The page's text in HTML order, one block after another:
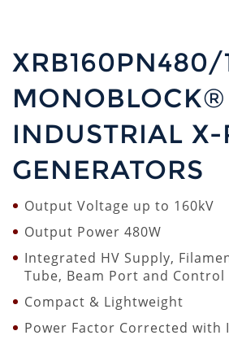
XRB160PN480/
MONOBLOCK®
INDUSTRIAL X-
GENERATORS
Output Voltage up to 160kV
Output Power 480W
Integrated HV Supply,
Tube, Beam Port and
Compact & Lightweight
Power Factor Corrected with